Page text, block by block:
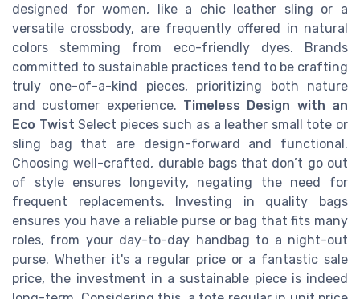
designed for women, like a chic leather sling or a
versatile crossbody, are frequently offered in natural
colors stemming from eco-friendly dyes. Brands
committed to sustainable practices tend to be crafting
truly one-of-a-kind pieces, prioritizing both nature
and customer experience. Timeless Design with an
Eco Twist Select pieces such as a leather small tote or
sling bag that are design-forward and functional.
Choosing well-crafted, durable bags that don’t go out
of style ensures longevity, negating the need for
frequent replacements. Investing in quality bags
ensures you have a reliable purse or bag that fits many
roles, from your day-to-day handbag to a night-out
purse. Whether it's a regular price or a fantastic sale
price, the investment in a sustainable piece is indeed